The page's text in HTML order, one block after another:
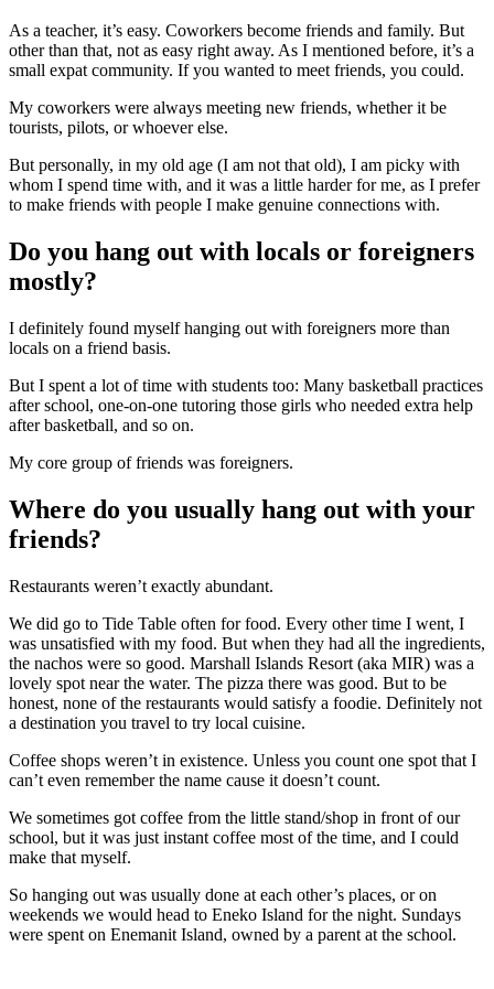
As a teacher, it’s easy. Coworkers become friends and family. But
other than that, not as easy right away. As I mentioned before, it’s a
small expat community. If you wanted to meet friends, you could.
My coworkers were always meeting new friends, whether it be
tourists, pilots, or whoever else.
But personally, in my old age (I am not that old), I am picky with
whom I spend time with, and it was a little harder for me, as I prefer
to make friends with people I make genuine connections with.
Do you hang out with locals or foreigners
mostly?
I definitely found myself hanging out with foreigners more than
locals on a friend basis.
But I spent a lot of time with students too: Many basketball practices
after school, one-on-one tutoring those girls who needed extra help
after basketball, and so on.
My core group of friends was foreigners.
Where do you usually hang out with your
friends?
Restaurants weren’t exactly abundant.
We did go to Tide Table often for food. Every other time I went, I
was unsatisfied with my food. But when they had all the ingredients,
the nachos were so good. Marshall Islands Resort (aka MIR) was a
lovely spot near the water. The pizza there was good. But to be
honest, none of the restaurants would satisfy a foodie. Definitely not
a destination you travel to try local cuisine.
Coffee shops weren’t in existence. Unless you count one spot that I
can’t even remember the name cause it doesn’t count.
We sometimes got coffee from the little stand/shop in front of our
school, but it was just instant coffee most of the time, and I could
make that myself.
So hanging out was usually done at each other’s places, or on
weekends we would head to Eneko Island for the night. Sundays
were spent on Enemanit Island, owned by a parent at the school.